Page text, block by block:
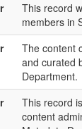
This record
members in
The content
and curated
Department.
This record
content